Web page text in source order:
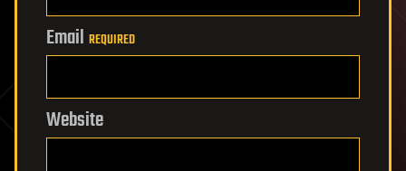
Email REQUIRED
Website